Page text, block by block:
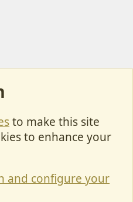
to make this site
to enhance your
and configure your